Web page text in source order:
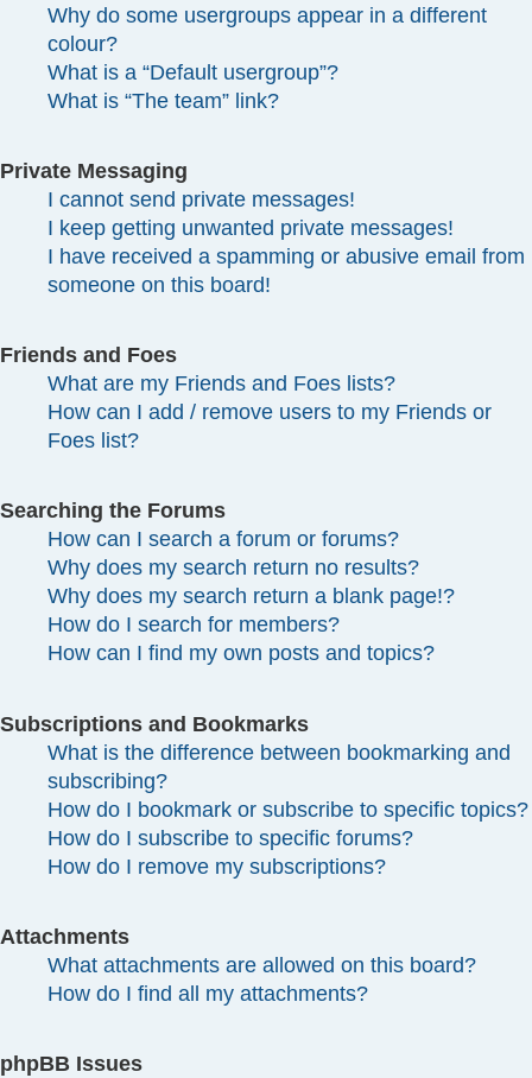
Why do some usergroups appear in a different
colour?
What is a “Default usergroup”?
What is “The team” link?
Private Messaging
I cannot send private messages!
I keep getting unwanted private messages!
I have received a spamming or abusive email from
someone on this board!
Friends and Foes
What are my Friends and Foes lists?
How can I add / remove users to my Friends or
Foes list?
Searching the Forums
How can I search a forum or forums?
Why does my search return no results?
Why does my search return a blank page!?
How do I search for members?
How can I find my own posts and topics?
Subscriptions and Bookmarks
What is the difference between bookmarking and
subscribing?
How do I bookmark or subscribe to specific topics?
How do I subscribe to specific forums?
How do I remove my subscriptions?
Attachments
What attachments are allowed on this board?
How do I find all my attachments?
phpBB Issues